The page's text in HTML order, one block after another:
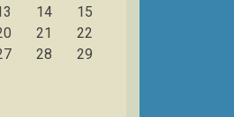
14
15
21
22
28
29